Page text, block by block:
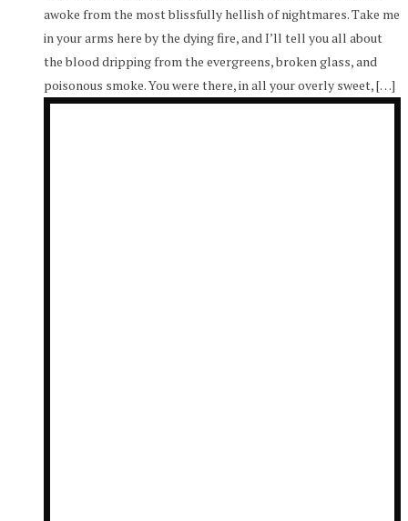
awoke from the most blissfully hellish of nightmares. Take me
in your arms here by the dying fire, and I’ll tell you all about
the blood dripping from the evergreens, broken glass, and
poisonous smoke. You were there, in all your overly sweet, […]